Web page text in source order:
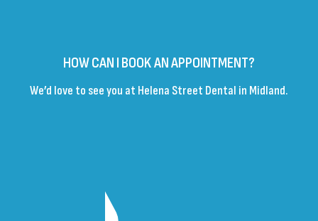
HOW CAN I BOOK AN APPOINTMENT?
We’d love to see you at Helena Street Dental in Midland.